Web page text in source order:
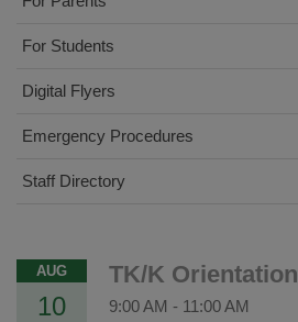
For Students
Digital Flyers
Emergency Procedures
Staff Directory
AUG
10
TK/K Orientation
9:00 AM - 11:00 AM